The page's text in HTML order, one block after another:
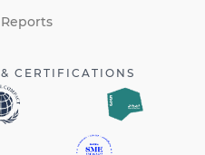
CERTIFICATIONS